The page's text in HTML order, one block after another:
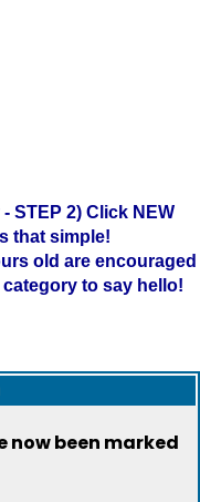
STEP 2) Click NEW
that simple!
old are encouraged
to say hello!
now been marked